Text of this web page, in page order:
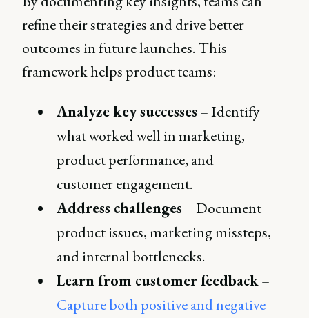
refine their strategies and drive better
outcomes in future launches. This
framework helps product teams:
Analyze key successes – Identify
what worked well in marketing,
product performance, and
customer engagement.
Address challenges – Document
product issues, marketing missteps,
and internal bottlenecks.
Learn from customer feedback–
Capture both positive and negative